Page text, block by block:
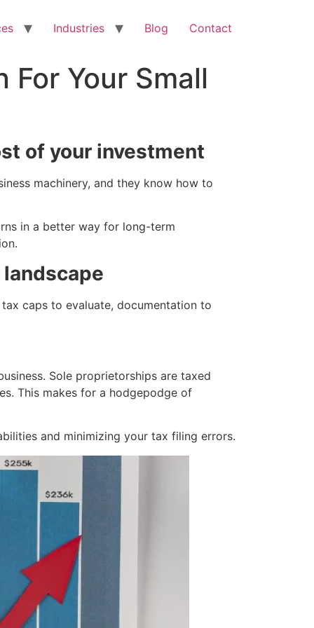
Industries Blog Contact
For Your Small
of your investment
machinery, and they know how to
in a better way for long-term
caps to evaluate, documentation to
Sole proprietorships are taxed
This makes for a hodgepodge of
and minimizing your tax filing errors.